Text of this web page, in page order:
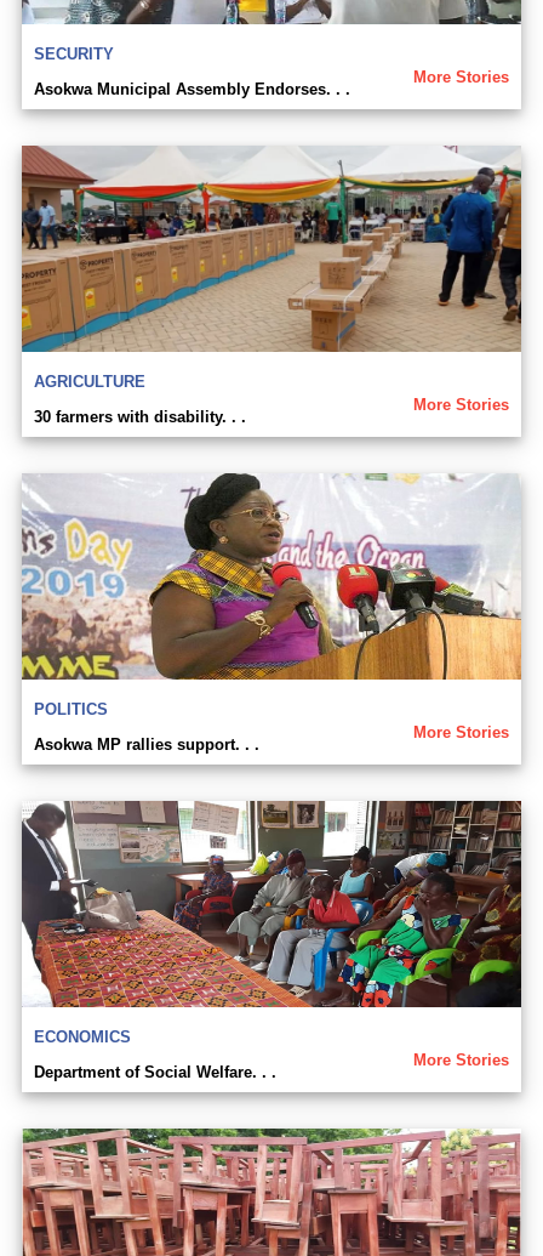
SECURITY
More Stories
Asokwa Municipal Assembly Endorses. . .
AGRICULTURE
More Stories
30 farmers with disability. . .
POLITICS
More Stories
Asokwa MP rallies support. . .
ECONOMICS
More Stories
Department of Social Welfare. . .